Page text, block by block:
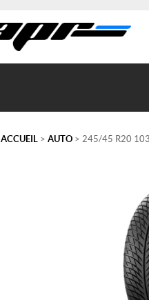
ACCUEIL > AUTO > 245/45 R20